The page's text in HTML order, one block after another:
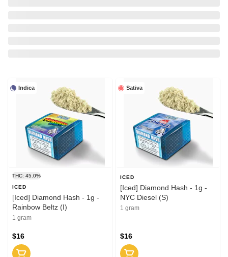
Indica
THC: 45.0%
ICED
[Iced] Diamond Hash - 1g -
Rainbow Beltz (I)
1 gram
$16
Sativa
ICED
[Iced] Diamond Hash - 1g -
NYC Diesel (S)
1 gram
$16